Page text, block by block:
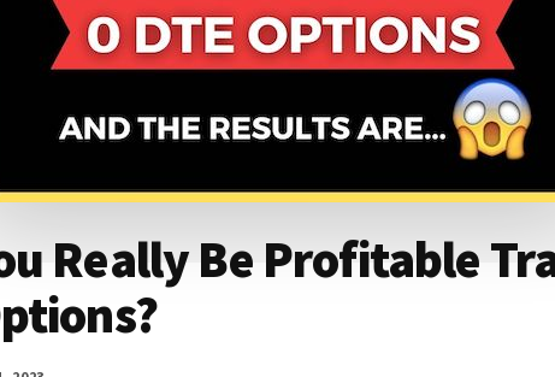
Really Be Profitable